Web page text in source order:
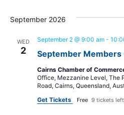
September 2026
WED
2 September Members
September 2 @ 9:00 am-
Cairns Chamber of
Office, Mezzanine Level, The
Road, Cairns, Queensland,
Get Tickets
Free 9 tickets left